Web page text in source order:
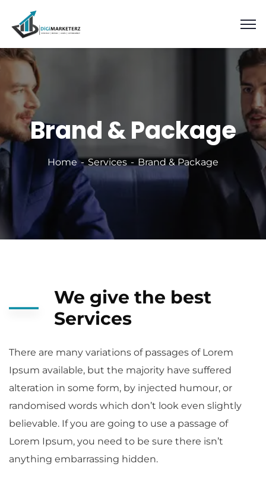
Brand & Package
Home Services Brand & Package
We give the best
Services
There are many variations of passages of Lorem
Ipsum available, but the majority have suffered
alteration in some form, by injected humour, or
randomised words which don’t look even slightly
believable. If you are going to use a passage of
Lorem Ipsum, you need to be sure there isn’t
anything embarrassing hidden.